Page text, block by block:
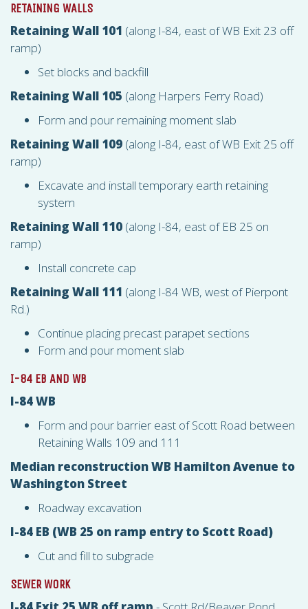
RETAINING WALLS
Retaining Wall 101 (along I-84, east of WB Exit 23 off
ramp)
Set blocks and backfill
Retaining Wall 105 (along Harpers Ferry Road)
Form and pour remaining moment slab
Retaining Wall 109 (along I-84, east of WB Exit 25 off
ramp)
Excavate and install temporary earth retaining
system
Retaining Wall 110 (along I-84, east of EB 25 on
ramp)
Install concrete cap
Retaining Wall 111 (along I-84 WB, west of Pierpont
Rd.)
Continue placing precast parapet sections
Form and pour moment slab
I-84 EB AND WB
I-84 WB
Form and pour barrier east of Scott Road between
Retaining Walls 109 and 111
Median reconstruction WB Hamilton Avenue to
Washington Street
Roadway excavation
I-84 EB (WB 25 on ramp entry to Scott Road)
Cut and fill to subgrade
SEWER WORK